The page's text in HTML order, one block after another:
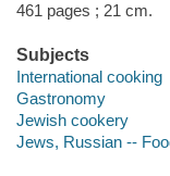
461 pages ; 21 cm.
Subjects
International cooking
Gastronomy
Jewish cookery
Jews, Russian --